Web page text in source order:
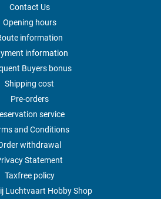
Contact Us
Opening hours
information
information
Buyers bonus
Shipping cost
Pre-orders
service
and Conditions
withdrawal
Statement
Taxfree policy
Luchtvaart Hobby Shop